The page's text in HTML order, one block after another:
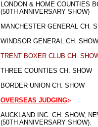
LONDON & HOME COUNTIES
(50TH ANNIVERSARY SHOW)
MANCHESTER GENERAL CH.
WINDSOR GENERAL CH.
TRENT BOXER CLUB CH.
THREE COUNTIES CH. SHOW
BORDER UNION CH. SHOW
OVERSEAS JUDGING:-
AUCKLAND INC. CH. SHOW,
(50TH ANNIVERSARY SHOW).